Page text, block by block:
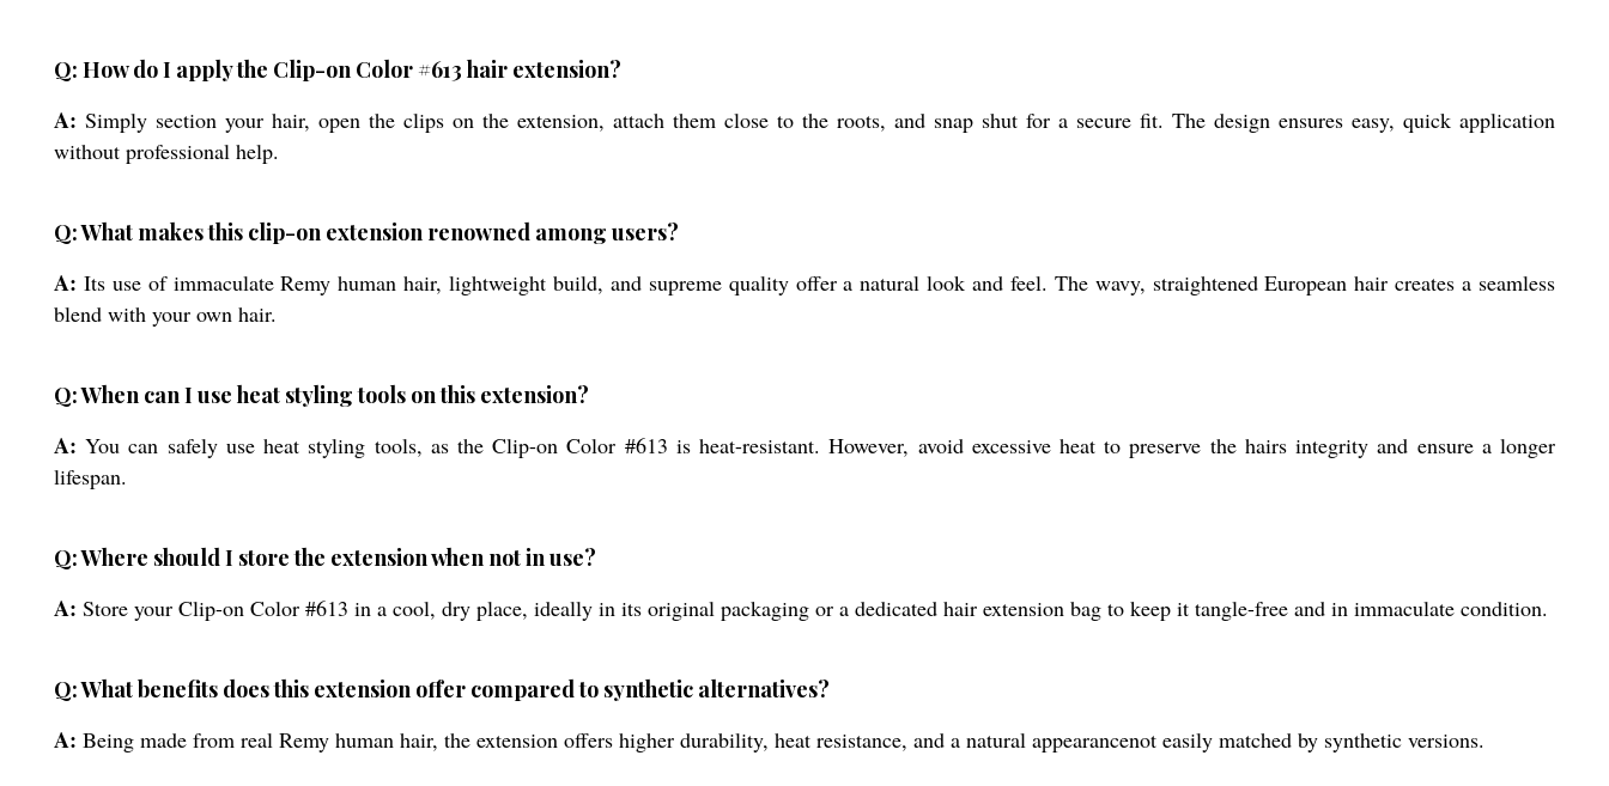
Q: How do I apply the Clip-on Color #613 hair extension?
A: Simply section your hair, open the clips on the extension, attach them close to the roots, and snap shut for a secure fit. The design ensures easy, quick application
without professional help.
Q: What makes this clip-on extension renowned among users?
A: Its use of immaculate Remy human hair, lightweight build, and supreme quality offer a natural look and feel. The wavy, straightened European hair creates a seamless
blend with your own hair.
Q: When can I use heat styling tools on this extension?
A: You can safely use heat styling tools, as the Clip-on Color #613 is heat-resistant. However, avoid excessive heat to preserve the hairs integrity and ensure a longer
lifespan.
Q: Where should I store the extension when not in use?
A: Store your Clip-on Color #613 in a cool, dry place, ideally in its original packaging or a dedicated hair extension bag to keep it tangle-free and in immaculate condition.
Q: What benefits does this extension offer compared to synthetic alternatives?
A: Being made from real Remy human hair, the extension offers higher durability, heat resistance, and a natural appearancenot easily matched by synthetic versions.